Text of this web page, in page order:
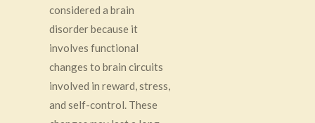
considered a brain
disorder because it
involves functional
changes to brain circuits
involved in reward, stress,
and self-control. These